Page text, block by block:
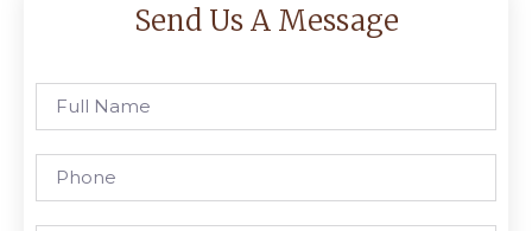
Send Us A Message